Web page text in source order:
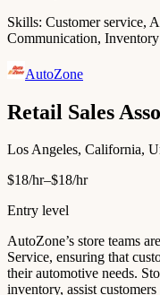
Skills: Customer service,
Communication, Inventory
AutoZone
Retail Sales
Los Angeles, California,
$18/hr–$18/hr
Entry level
AutoZone’s store teams
Service, ensuring that
their automotive needs.
inventory, assist